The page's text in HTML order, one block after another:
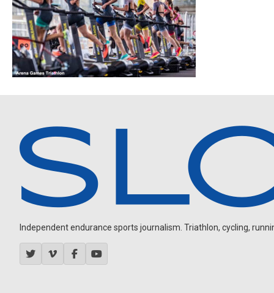
Independent endurance sports journalism. Triathlon, cycling,